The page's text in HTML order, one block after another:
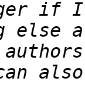
also